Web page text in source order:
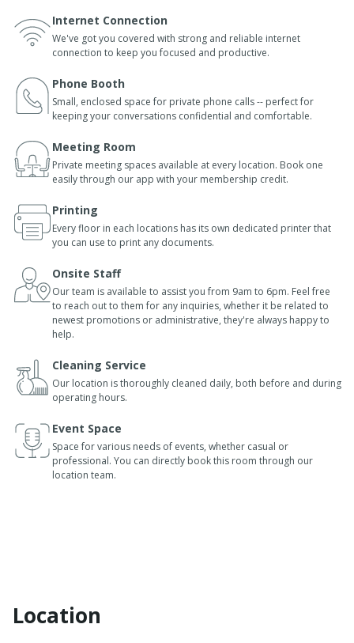
Internet Connection
We've got you covered with strong and reliable internet
connection to keep you focused and productive.
Phone Booth
Small, enclosed space for private phone calls -- perfect for
keeping your conversations confidential and comfortable.
Meeting Room
Private meeting spaces available at every location. Book one
easily through our app with your membership credit.
Printing
Every floor in each locations has its own dedicated printer that
you can use to print any documents.
Onsite Staff
Our team is available to assist you from 9am to 6pm. Feel free
to reach out to them for any inquiries, whether it be related to
newest promotions or administrative, they're always happy to
help.
Cleaning Service
Our location is thoroughly cleaned daily, both before and during
operating hours.
Event Space
Space for various needs of events, whether casual or
professional. You can directly book this room through our
location team.
Location